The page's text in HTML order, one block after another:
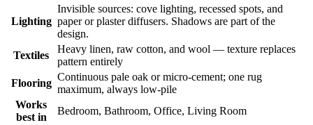
Lighting
Invisible sources: cove lighting, recessed spots, and
paper or plaster diffusers. Shadows are part of the
design.
Textiles
Heavy linen, raw cotton, and wool — texture replaces
pattern entirely
Flooring
Continuous pale oak or micro-cement; one rug
maximum, always low-pile
Works
best in
Bedroom, Bathroom, Office, Living Room